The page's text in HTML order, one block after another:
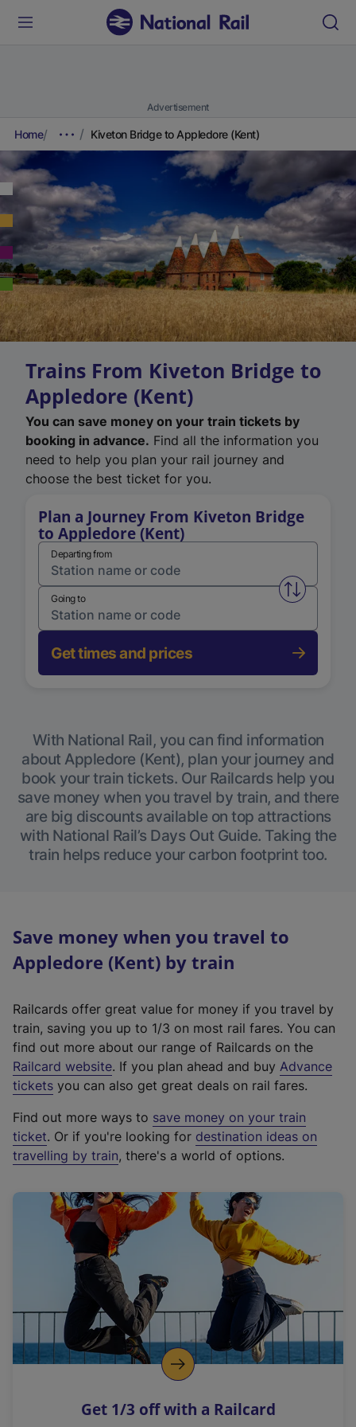
Advertisement
Home Kiveton Bridge to Appledore (Kent)
Trains From Kiveton Bridge to
Appledore (Kent)
You can save money on your train tickets by
booking in advance. Find all the information you
need to help you plan your rail journey and
choose the best ticket for you.
Plan a Journey From Kiveton Bridge
to Appledore (Kent)
Departing from
Swap
Going to
Get times and prices
With National Rail, you can find information
about Appledore (Kent), plan your journey and
book your train tickets. Our Railcards help you
save money when you travel by train, and there
are big discounts available on top attractions
with National Rail’s Days Out Guide. Taking the
train helps reduce your carbon footprint too.
Save money when you travel to
Appledore (Kent) by train
Railcards offer great value for money if you travel by
train, saving you up to 1/3 on most rail fares. You can
find out more about our range of Railcards on the
Railcard website(
e
t
e
r
a
l
i
n
k
o
p
s
. If you plan ahead and buy Advance
tickets you can also get great deals on rail fares.
Find out more ways to save money on your train
ticket. Or if you're looking for destination ideas on
travelling by train, there's a world of options.
Get 1/3 off with a Railcard